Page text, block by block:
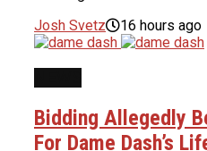
Josh Svetz
16 hours ago
Bidding Allegedly
For Dame Dash’s